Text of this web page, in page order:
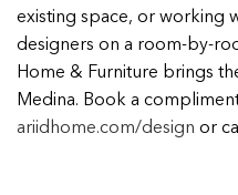
existing space, or working
designers on a room-by-
Home & Furniture brings
Medina. Book a
ariidhome.com/design or